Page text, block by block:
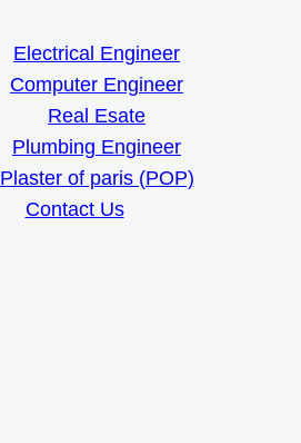
Electrical Engineer
Computer Engineer
Real Esate
Plumbing Engineer
Plaster of paris (POP)
Contact Us